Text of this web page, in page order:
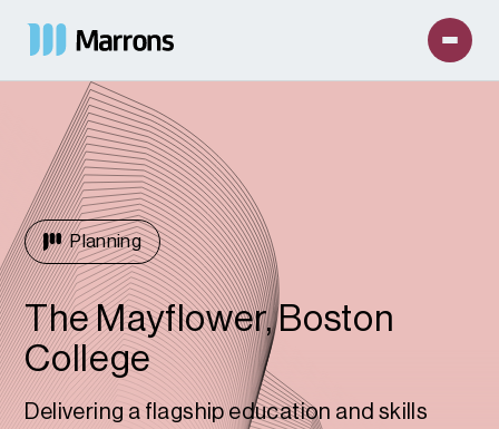
Planning
The Mayflower, Boston
College
Delivering a flagship education and skills